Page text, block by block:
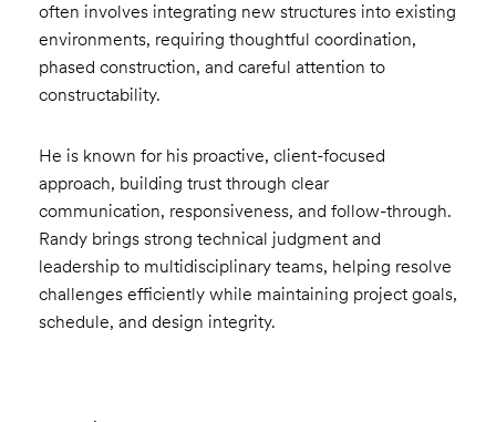
often involves integrating new structures into existing
environments, requiring thoughtful coordination,
phased construction, and careful attention to
constructability.
He is known for his proactive, client-focused
approach, building trust through clear
communication, responsiveness, and follow-through.
Randy brings strong technical judgment and
leadership to multidisciplinary teams, helping resolve
challenges efficiently while maintaining project goals,
schedule, and design integrity.